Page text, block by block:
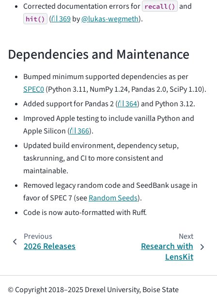
Corrected documentation errors for recall() and
hit() (⛙ 369by@lukas-wegmeth).
Dependencies and Maintenance
Bumped minimum supported dependencies as per
SPEC0(Python 3.11, NumPy 1.24, Pandas 2.0, SciPy 1.10).
Added support for Pandas 2 (⛙ 364) and Python 3.12.
Improved Apple testing to include vanilla Python and
Apple Silicon (⛙ 366).
Updated build environment, dependency setup,
taskrunning, and CI to more consistent and
maintainable.
Removed legacy random code and SeedBank usage in
favor of SPEC 7 (seeRandom Seeds).
Code is now auto-formatted with Ruff.
Previous
2026 Releases
Next
Research with
LensKit
© Copyright 2018–2025 Drexel University, Boise State